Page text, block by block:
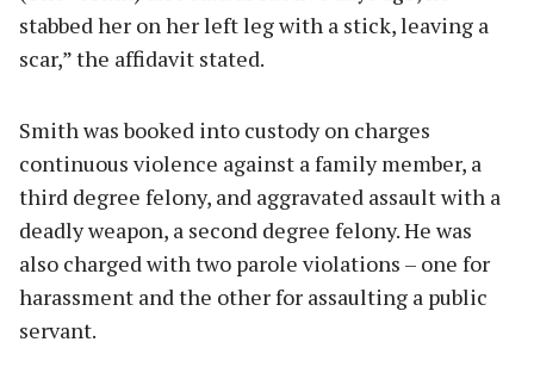
stabbed her on her left leg with a stick, leaving a
scar,” the affidavit stated.
Smith was booked into custody on charges
continuous violence against a family member, a
third degree felony, and aggravated assault with a
deadly weapon, a second degree felony. He was
also charged with two parole violations – one for
harassment and the other for assaulting a public
servant.